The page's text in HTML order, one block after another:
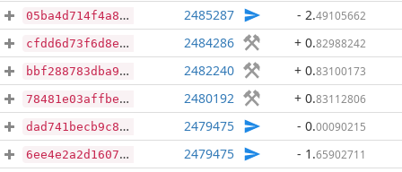
05ba4d714f4a860dc598ab7fffeeaebf92a5b7b296b8ad90a10c10ee9176894c 2485287 - 2.49105662
cfdd6d73f6d8e23ed61c00fa7af8f0752097e072242675ca57f94103755a0d01 2484286 + 0.82988242
bbf288783dba96ac82535b4602e09a17236b609474477148e6c68d10c1c65e7d 2482240 + 0.83100173
78481e03affbe624d3c69425ef5dd81e579e482a550f9b4388267cacd74ca424 2480192 + 0.83112806
dad741becb9c84fdc952e837519ca87e4956cdf7b5ec6081b0ede3d131fb2890 2479475 - 0.00090215
6ee4e2a2d160732b14e8bc069d6248daa45bfe91dbb6674c17b0314b8258838d 2479475 - 1 .65902711